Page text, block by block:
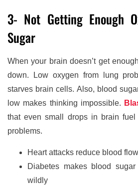
3- Not Getting Enough
Sugar
When your brain doesn’t get
down. Low oxygen from lung
starves brain cells. Also, blood
low makes thinking impossible.
that even small drops in brain fuel
problems.
Heart attacks reduce blood
Diabetes makes blood
wildly